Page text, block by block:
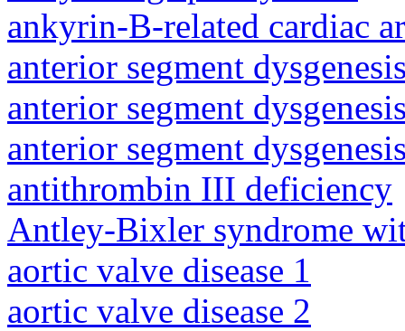
ankyrin-B-related cardiac
anterior segment
anterior segment
anterior segment
antithrombin III deficiency
Antley-Bixler syndrome
aortic valve disease 1
aortic valve disease 2